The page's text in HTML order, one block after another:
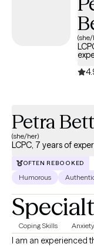
Petra
(she/her)
LCPC, 7 years of
OFTEN REBOOKED
Humorous
Coping Skills Anxiety
I am an experienced